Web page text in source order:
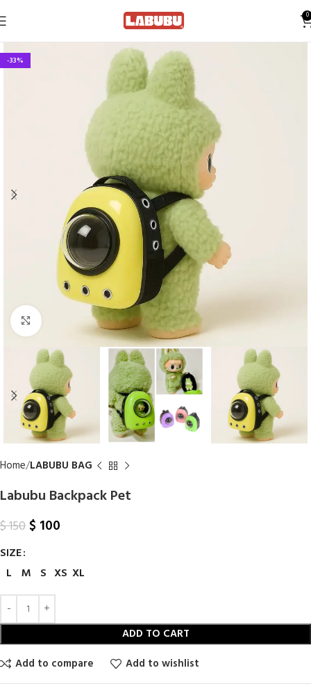
0
-33%
Click to enlarge
Home LABUBU BAG
Labubu Backpack Pet
$150 $ 100
SIZE
L M S XS XL
ADD TO CART
Add to compare
Add to wishlist